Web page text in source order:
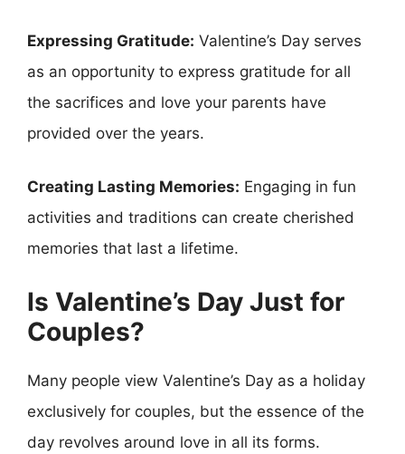
Expressing Gratitude: Valentine’s Day serves
as an opportunity to express gratitude for all
the sacrifices and love your parents have
provided over the years.
Creating Lasting Memories: Engaging in fun
activities and traditions can create cherished
memories that last a lifetime.
Is Valentine’s Day Just for
Couples?
Many people view Valentine’s Day as a holiday
exclusively for couples, but the essence of the
day revolves around love in all its forms.